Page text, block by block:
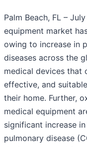
Palm Beach, FL –
equipment market
owing to increase in
diseases across the
medical devices that
effective, and
their home. Further,
medical equipment
significant increase
pulmonary disease